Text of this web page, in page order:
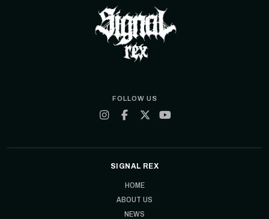
FOLLOW US
SIGNAL REX
HOME
ABOUT US
NEWS